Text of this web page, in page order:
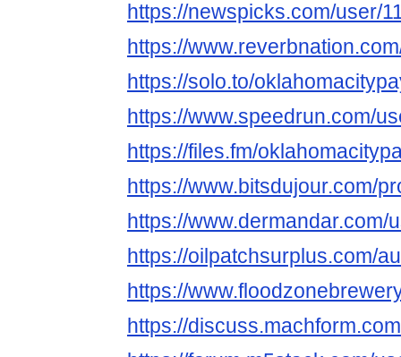
https://newspicks.com/user/
https://
https://solo.to/
https://www.speedrun.com/
https://files.fm/
https://www.bitsdujour.com/
https://
https://oilpatchsurplus.com/
https://
https://